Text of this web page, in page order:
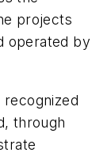
projects
operated by
recognized
through